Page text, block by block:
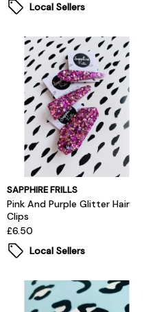
Local Sellers
SAPPHIRE FRILLS
Pink And Purple Glitter Hair
Clips
£6.50
Local Sellers